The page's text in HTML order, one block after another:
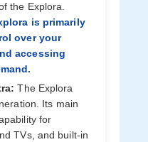
the Explora.
is primarily
over your
accessing
The Explora
Its main
for
TVs, and built-in